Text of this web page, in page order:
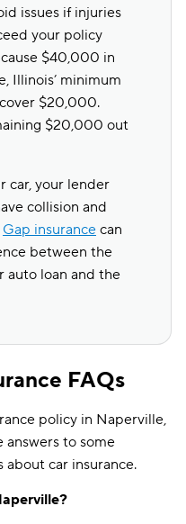
issues if injuries
your policy
$40,000 in
Illinois’ minimum
$20,000.
$20,000 out
car, your lender
collision and
Gap insurance can
between the
auto loan and the
FAQs
policy in Naperville,
answers to some
car insurance.